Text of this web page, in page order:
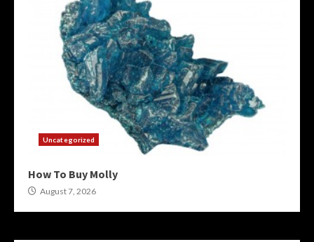
Uncategorized
How To Buy Molly
August 7, 2026